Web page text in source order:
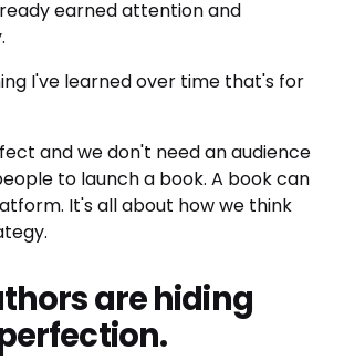
earned attention and
I've learned over time that's for
and we don't need an audience
to launch a book. A book can
It's all about how we think
are hiding